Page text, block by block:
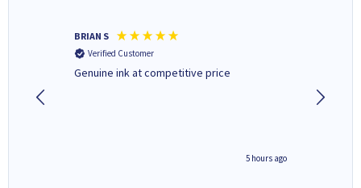
BRIAN S
Verified Customer
Genuine ink at competitive price
5 hours ago
deal